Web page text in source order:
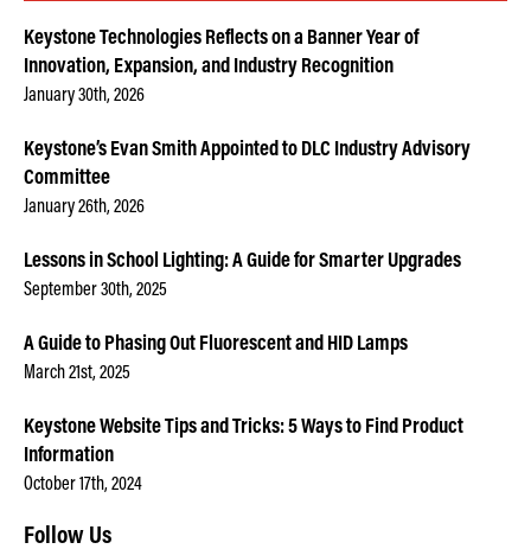
Keystone Technologies Reflects on a Banner Year of
Innovation, Expansion, and Industry Recognition
January 30th, 2026
Keystone’s Evan Smith Appointed to DLC Industry Advisory
Committee
January 26th, 2026
Lessons in School Lighting: A Guide for Smarter Upgrades
September 30th, 2025
A Guide to Phasing Out Fluorescent and HID Lamps
March 21st, 2025
Keystone Website Tips and Tricks: 5 Ways to Find Product
Information
October 17th, 2024
Follow Us